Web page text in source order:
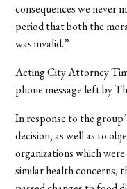
consequences we never
period that both the
was invalid.”
Acting City Attorney
phone message left by
In response to the
decision, as well as to
organizations which
similar health concerns,